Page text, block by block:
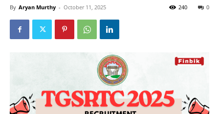
By Aryan Murthy - October 11, 2025 0
240